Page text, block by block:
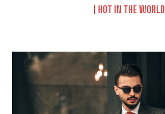
HOT IN THE WORLD